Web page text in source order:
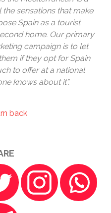
sensations that make
Spain as a tourist
home. Our primary
campaign is to let
if they opt for Spain
to offer at a national
knows about it”.
back